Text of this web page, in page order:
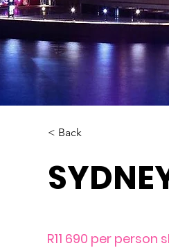
< Back
R11 690 per person